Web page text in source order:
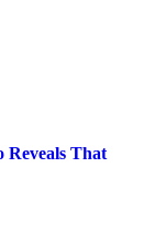
Reveals That